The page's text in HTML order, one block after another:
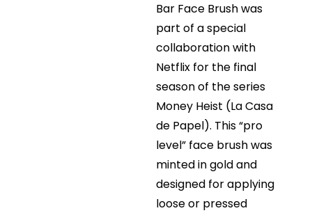
Bar Face Brush was
part of a special
collaboration with
Netflix for the final
season of the series
Money Heist (La Casa
de Papel). This “pro
level” face brush was
minted in gold and
designed for applying
loose or pressed